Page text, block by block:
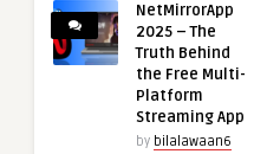
NetMirrorApp
2025 – The
Truth Behind
the Free Multi-
Platform
Streaming App
by bilalawaan6